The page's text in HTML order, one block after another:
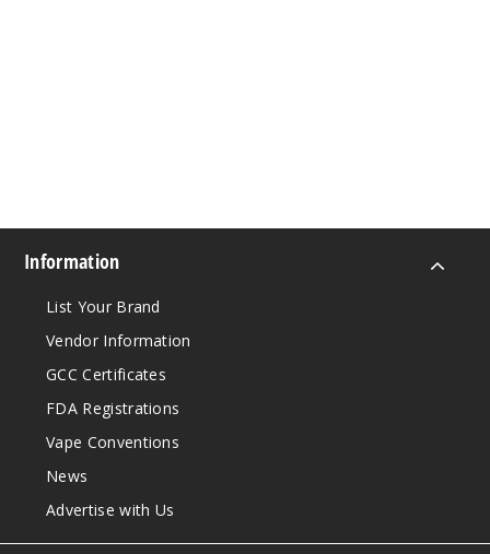
Information
List Your Brand
Vendor Information
GCC Certificates
FDA Registrations
Vape Conventions
News
Advertise with Us